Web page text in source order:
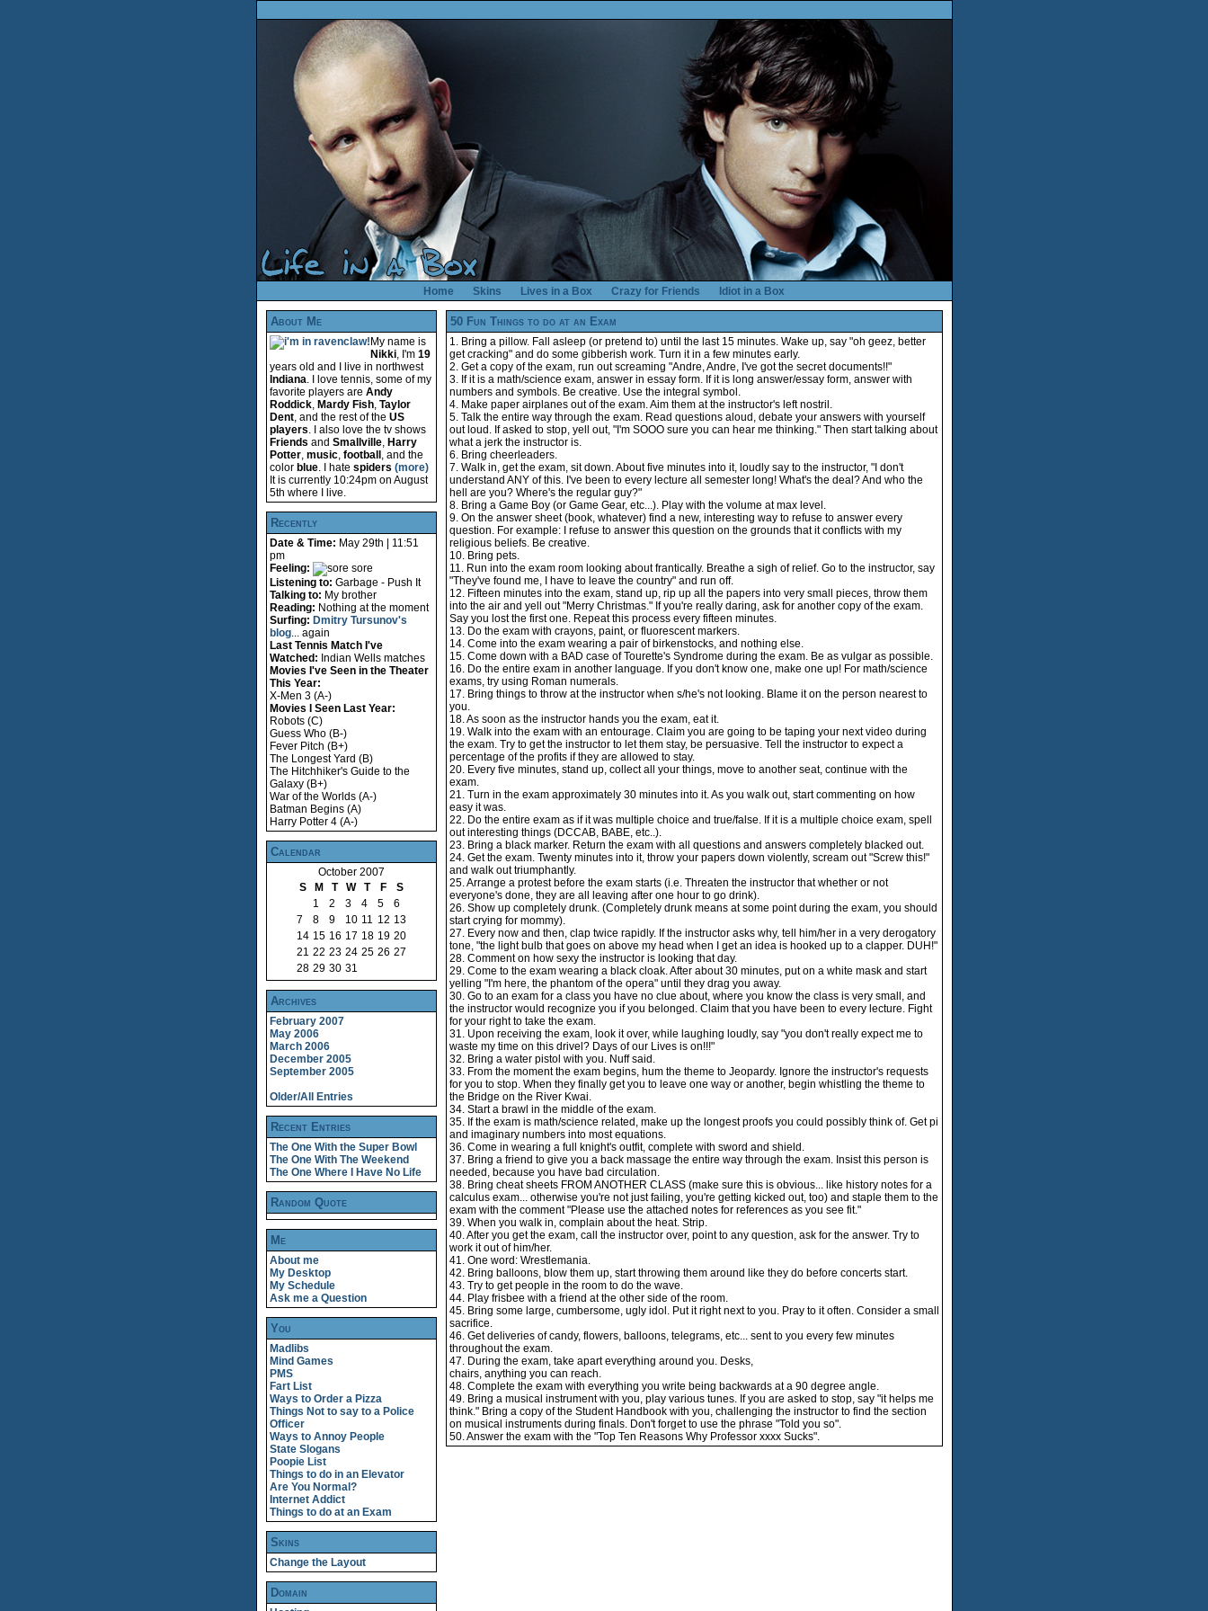
Home Skins Lives in a Box Crazy for Friends Idiot in a Box
About Me
My name is
Nikki, I'm 19
years old and I live in northwest
Indiana. I love tennis, some of my
favorite players are Andy
Roddick, Mardy Fish, Taylor
Dent, and the rest of the US
players. I also love the tv shows
Friends and Smallville, Harry
Potter, music, football , and the
color blue. I hate spiders (more)
It is currently 10:24pm on August
5th where I live.
Recently
Date & Time: May 29th | 11:51
pm
Feeling:
sore
Listening to: Garbage - Push It
Talking to: My brother
Reading: Nothing at the moment
Surfing: Dmitry Tursunov's
blog... again
Last Tennis Match I've
Watched: Indian Wells matches
Movies I've Seen in the Theater
This Year:
X-Men 3 (A-)
Movies I Seen Last Year:
Robots (C)
Guess Who (B-)
Fever Pitch (B+)
The Longest Yard (B)
The Hitchhiker's Guide to the
Galaxy (B+)
War of the Worlds (A-)
Batman Begins (A)
Harry Potter 4 (A-)
Calendar
October 2007
S
M T W T F
S
1
2 3 4 5
6
7
8 9 10 11 12 13
14 15 16 17 18 19 20
21 22 23 24 25 26 27
28 29 30 31
Archives
February 2007
May 2006
March 2006
December 2005
September 2005
Older/All Entries
Recent Entries
The One With the Super Bowl
The One With The Weekend
The One Where I Have No Life
Random Quote
Me
About me
My Desktop
My Schedule
Ask me a Question
You
Madlibs
Mind Games
PMS
Fart List
Ways to Order a Pizza
Things Not to say to a Police
Officer
Ways to Annoy People
State Slogans
Poopie List
Things to do in an Elevator
Are You Normal?
Internet Addict
Things to do at an Exam
Skins
Change the Layout
Domain
50 Fun Things to do at an Exam
1. Bring a pillow. Fall asleep (or pretend to) until the last 15 minutes. Wake up, say "oh geez, better
get cracking" and do some gibberish work. Turn it in a few minutes early.
2. Get a copy of the exam, run out screaming "Andre, Andre, I've got the secret documents!!"
3. If it is a math/science exam, answer in essay form. If it is long answer/essay form, answer with
numbers and symbols. Be creative. Use the integral symbol.
4. Make paper airplanes out of the exam. Aim them at the instructor's left nostril.
5. Talk the entire way through the exam. Read questions aloud, debate your answers with yourself
out loud. If asked to stop, yell out, "I'm SOOO sure you can hear me thinking." Then start talking about
what a jerk the instructor is.
6. Bring cheerleaders.
7. Walk in, get the exam, sit down. About five minutes into it, loudly say to the instructor, "I don't
understand ANY of this. I've been to every lecture all semester long! What's the deal? And who the
hell are you? Where's the regular guy?"
8. Bring a Game Boy (or Game Gear, etc...). Play with the volume at max level.
9. On the answer sheet (book, whatever) find a new, interesting way to refuse to answer every
question. For example: I refuse to answer this question on the grounds that it conflicts with my
religious beliefs. Be creative.
10. Bring pets.
11. Run into the exam room looking about frantically. Breathe a sigh of relief. Go to the instructor, say
"They've found me, I have to leave the country" and run off.
12. Fifteen minutes into the exam, stand up, rip up all the papers into very small pieces, throw them
into the air and yell out "Merry Christmas." If you're really daring, ask for another copy of the exam.
Say you lost the first one. Repeat this process every fifteen minutes.
13. Do the exam with crayons, paint, or fluorescent markers.
14. Come into the exam wearing a pair of birkenstocks, and nothing else.
15. Come down with a BAD case of Tourette's Syndrome during the exam. Be as vulgar as possible.
16. Do the entire exam in another language. If you don't know one, make one up! For math/science
exams, try using Roman numerals.
17. Bring things to throw at the instructor when s/he's not looking. Blame it on the person nearest to
you.
18. As soon as the instructor hands you the exam, eat it.
19. Walk into the exam with an entourage. Claim you are going to be taping your next video during
the exam. Try to get the instructor to let them stay, be persuasive. Tell the instructor to expect a
percentage of the profits if they are allowed to stay.
20. Every five minutes, stand up, collect all your things, move to another seat, continue with the
exam.
21. Turn in the exam approximately 30 minutes into it. As you walk out, start commenting on how
easy it was.
22. Do the entire exam as if it was multiple choice and true/false. If it is a multiple choice exam, spell
out interesting things (DCCAB, BABE, etc..).
23. Bring a black marker. Return the exam with all questions and answers completely blacked out.
24. Get the exam. Twenty minutes into it, throw your papers down violently, scream out "Screw this!"
and walk out triumphantly.
25. Arrange a protest before the exam starts (i.e. Threaten the instructor that whether or not
everyone's done, they are all leaving after one hour to go drink).
26. Show up completely drunk. (Completely drunk means at some point during the exam, you should
start crying for mommy).
27. Every now and then, clap twice rapidly. If the instructor asks why, tell him/her in a very derogatory
tone, "the light bulb that goes on above my head when I get an idea is hooked up to a clapper. DUH!"
28. Comment on how sexy the instructor is looking that day.
29. Come to the exam wearing a black cloak. After about 30 minutes, put on a white mask and start
yelling "I'm here, the phantom of the opera" until they drag you away.
30. Go to an exam for a class you have no clue about, where you know the class is very small, and
the instructor would recognize you if you belonged. Claim that you have been to every lecture. Fight
for your right to take the exam.
31. Upon receiving the exam, look it over, while laughing loudly, say "you don't really expect me to
waste my time on this drivel? Days of our Lives is on!!!"
32. Bring a water pistol with you. Nuff said.
33. From the moment the exam begins, hum the theme to Jeopardy. Ignore the instructor's requests
for you to stop. When they finally get you to leave one way or another, begin whistling the theme to
the Bridge on the River Kwai.
34. Start a brawl in the middle of the exam.
35. If the exam is math/science related, make up the longest proofs you could possibly think of. Get pi
and imaginary numbers into most equations.
36. Come in wearing a full knight's outfit, complete with sword and shield.
37. Bring a friend to give you a back massage the entire way through the exam. Insist this person is
needed, because you have bad circulation.
38. Bring cheat sheets FROM ANOTHER CLASS (make sure this is obvious... like history notes for a
calculus exam... otherwise you're not just failing, you're getting kicked out, too) and staple them to the
exam with the comment "Please use the attached notes for references as you see fit."
39. When you walk in, complain about the heat. Strip.
40. After you get the exam, call the instructor over, point to any question, ask for the answer. Try to
work it out of him/her.
41. One word: Wrestlemania.
42. Bring balloons, blow them up, start throwing them around like they do before concerts start.
43. Try to get people in the room to do the wave.
44. Play frisbee with a friend at the other side of the room.
45. Bring some large, cumbersome, ugly idol. Put it right next to you. Pray to it often. Consider a small
sacrifice.
46. Get deliveries of candy, flowers, balloons, telegrams, etc... sent to you every few minutes
throughout the exam.
47. During the exam, take apart everything around you. Desks,
chairs, anything you can reach.
48. Complete the exam with everything you write being backwards at a 90 degree angle.
49. Bring a musical instrument with you, play various tunes. If you are asked to stop, say "it helps me
think." Bring a copy of the Student Handbook with you, challenging the instructor to find the section
on musical instruments during finals. Don't forget to use the phrase "Told you so".
50. Answer the exam with the "Top Ten Reasons Why Professor xxxx Sucks".